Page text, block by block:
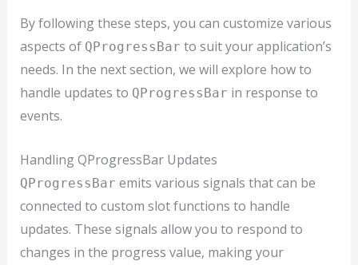
By following these steps, you can customize various
aspects of QProgressBar to suit your application’s
needs. In the next section, we will explore how to
handle updates to QProgressBar in response to
events.
Handling QProgressBar Updates
QProgressBar emits various signals that can be
connected to custom slot functions to handle
updates. These signals allow you to respond to
changes in the progress value, making your